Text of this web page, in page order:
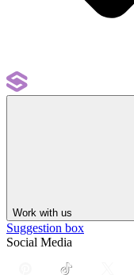
Work with us
Suggestion box
Social Media